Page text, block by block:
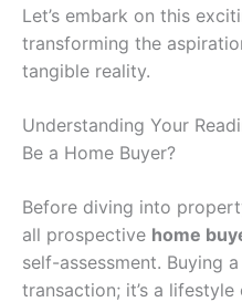
Let’s embark on this
transforming the
tangible reality.
Understanding Your
Be a Home Buyer?
Before diving into
all prospective home
self-assessment. Buying
transaction; it’s a